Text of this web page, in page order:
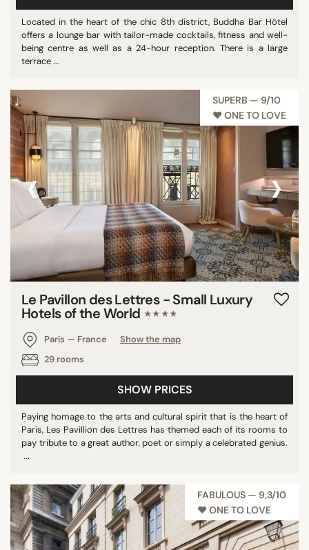
Located in the heart of the chic 8th district, Buddha Bar Hôtel
offers a lounge bar with tailor-made cocktails, fitness and well-
being centre as well as a 24-hour reception. There is a large
terrace ...
SUPERB — 9/10
♥︎ ONE TO LOVE
‹ ›
Le Pavillon des Lettres - Small Luxury
Hotels of the World ★★★★
Paris — France
Show the map
29 rooms
SHOW PRICES
Paying homage to the arts and cultural spirit that is the heart of
Paris, Les Pavillion des Lettres has themed each of its rooms to
pay tribute to a great author, poet or simply a celebrated genius.
...
FABULOUS — 9,3/10
♥︎ ONE TO LOVE